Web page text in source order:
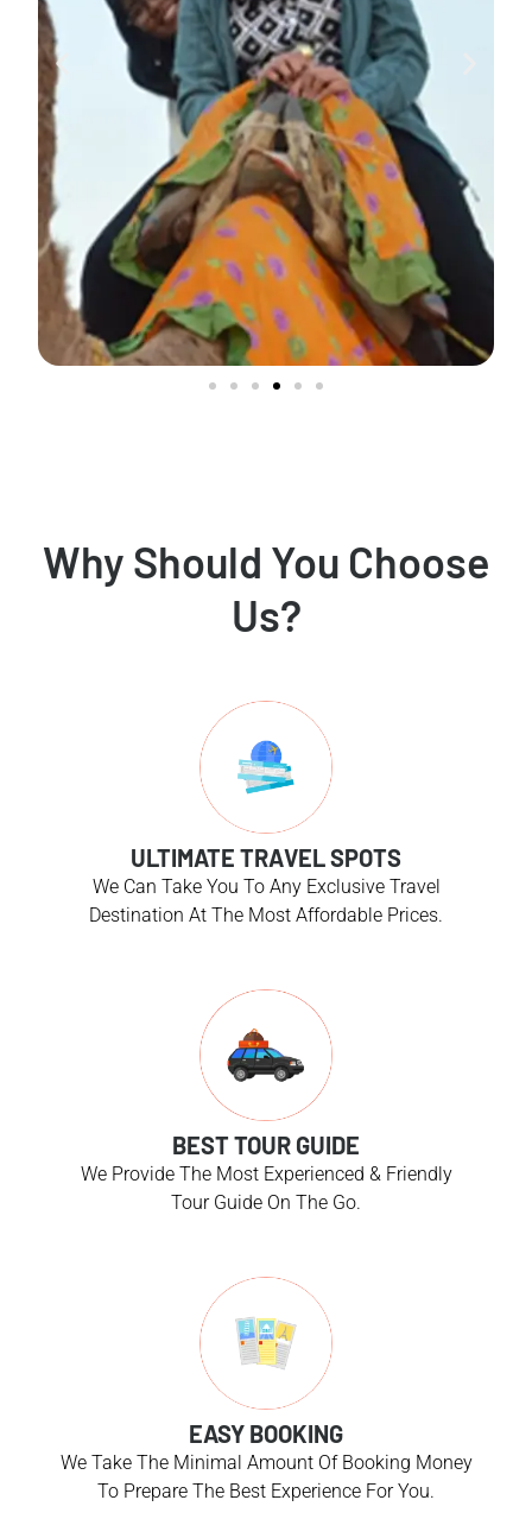
Why Should You Choose
Us?
ULTIMATE TRAVEL SPOTS
We Can Take You To Any Exclusive Travel
Destination At The Most Affordable Prices.
BEST TOUR GUIDE
We Provide The Most Experienced & Friendly
Tour Guide On The Go.
EASY BOOKING
We Take The Minimal Amount Of Booking Money
To Prepare The Best Experience For You.